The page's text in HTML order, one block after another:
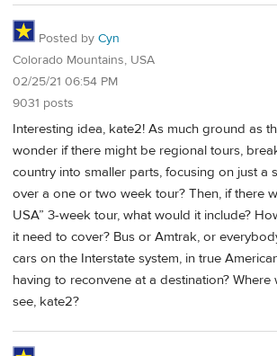
Posted by Cyn
Colorado Mountains, USA
02/25/21 06:54 PM
9031 posts
Interesting idea, kate2! As much ground as
wonder if there might be regional tours,
country into smaller parts, focusing on just a
over a one or two week tour? Then, if there
USA” 3-week tour, what would it include?
it need to cover? Bus or Amtrak, or
cars on the Interstate system, in true
having to reconvene at a destination?
see, kate2?